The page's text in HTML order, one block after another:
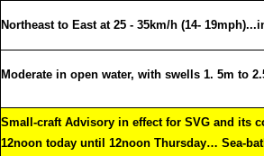
Northeast to East at 25 - 35km/h (14-
Moderate in open water, with swells 1. 5m to
Small-craft Advisory in effect for SVG and its
12noon today until 12noon Thursday… Sea-